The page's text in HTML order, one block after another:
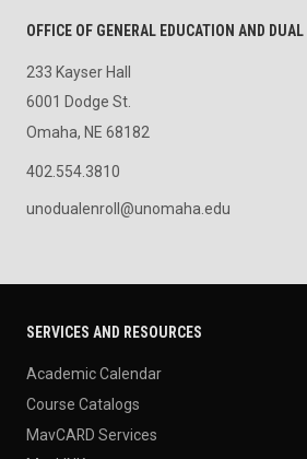
OFFICE OF GENERAL EDUCATION AND
233 Kayser Hall
6001 Dodge St.
Omaha, NE 68182
402.554.3810
unodualenroll@unomaha.edu
SERVICES AND RESOURCES
Academic Calendar
Course Catalogs
MavCARD Services